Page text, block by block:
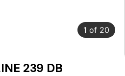
1 of 20
239 DB